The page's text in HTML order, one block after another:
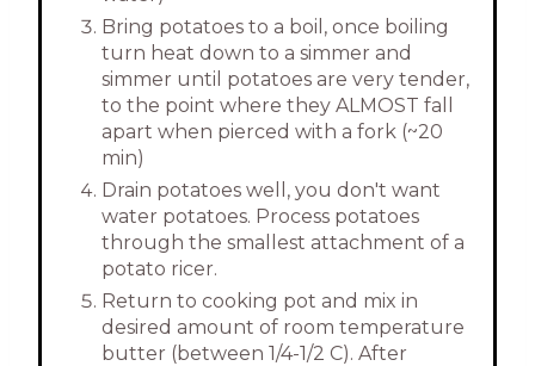
Bring potatoes to a boil, once boiling
turn heat down to a simmer and
simmer until potatoes are very tender,
to the point where they ALMOST fall
apart when pierced with a fork (~20
min)
Drain potatoes well, you don't want
water potatoes. Process potatoes
through the smallest attachment of a
potato ricer.
Return to cooking pot and mix in
desired amount of room temperature
butter (between 1/4-1/2 C). After